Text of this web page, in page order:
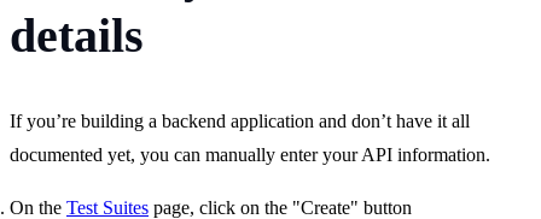
details
If you’re building a backend application and don’t have it all
documented yet, you can manually enter your API information.
On the Test Suites page, click on the "Create" button